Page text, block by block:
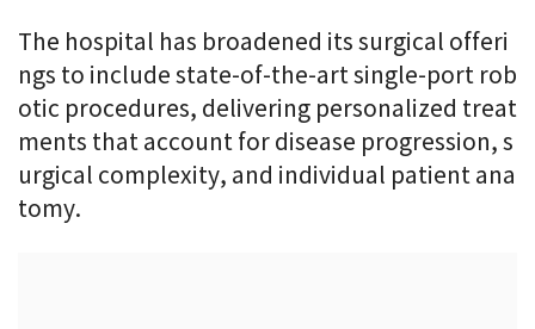
The hospital has broadened its surgical offeri
ngs to include state-of-the-art single-port rob
otic procedures, delivering personalized treat
ments that account for disease progression, s
urgical complexity, and individual patient ana
tomy.